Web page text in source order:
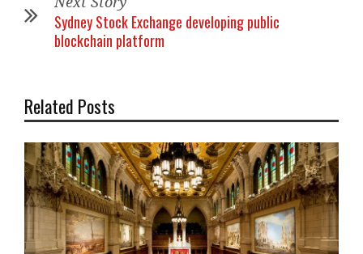
Sydney Stock Exchange developing public
blockchain platform
Related Posts